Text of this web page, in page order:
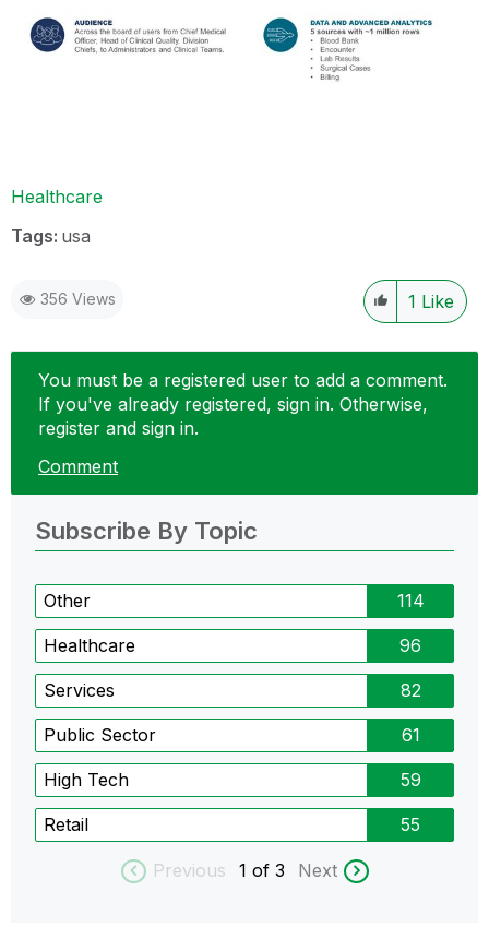
Healthcare
Tags: usa
356 Views 1 Like
You must be a registered user to add a comment.
If you've already registered, sign in. Otherwise,
register and sign in.
Comment
Subscribe By Topic
Other 114
Healthcare 96
Services 82
Public Sector 61
High Tech 59
Retail 55
Previous 1 of 3 Next